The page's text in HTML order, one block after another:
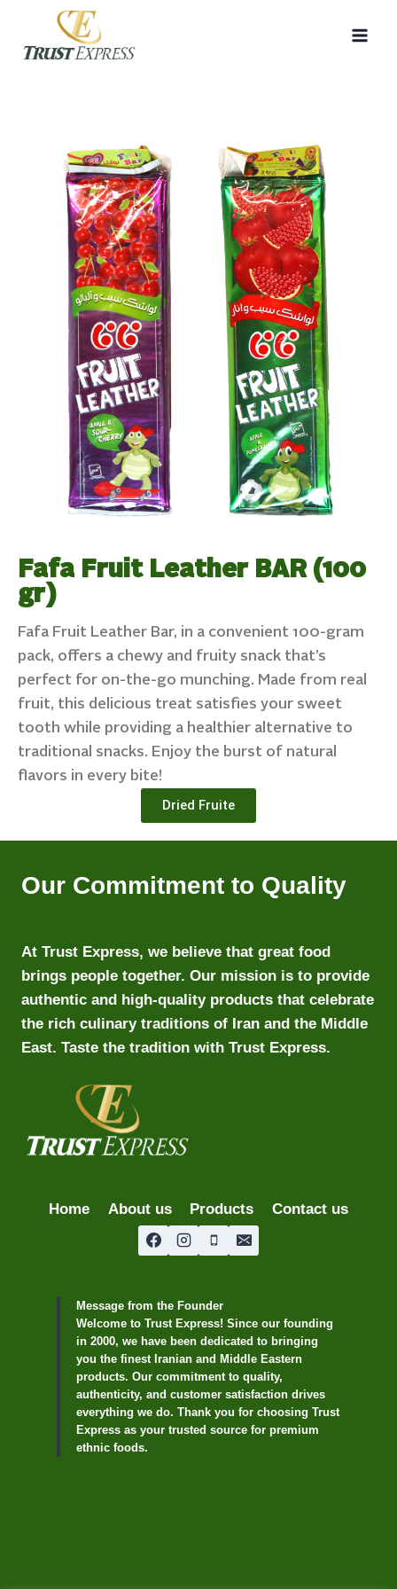
Fafa Fruit Leather BAR (100
gr)
Fafa Fruit Leather Bar, in a convenient 100-gram
pack, offers a chewy and fruity snack that’s
perfect for on-the-go munching. Made from real
fruit, this delicious treat satisfies your sweet
tooth while providing a healthier alternative to
traditional snacks. Enjoy the burst of natural
flavors in every bite!
Dried Fruite
Our Commitment to Quality
At Trust Express, we believe that great food
brings people together. Our mission is to provide
authentic and high-quality products that celebrate
the rich culinary traditions of Iran and the Middle
East. Taste the tradition with Trust Express.
Home About us Products Contact us
Message from the Founder
Welcome to Trust Express! Since our founding
in 2000, we have been dedicated to bringing
you the finest Iranian and Middle Eastern
products. Our commitment to quality,
authenticity, and customer satisfaction drives
everything we do. Thank you for choosing Trust
Express as your trusted source for premium
ethnic foods.